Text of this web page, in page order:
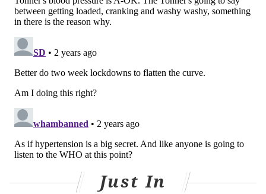
World Health Organization. "Strengthening
hypertension control must be part of every country's
journey towards universal health coverage, based on
systems, based on a foundation of primary health
care."
Hypertension is categorized as having a blood
pressure reading of 140/90 mmHg or higher.
There are two main types. Primary hypertension is
caused by aging or lifestyle factors, while secondary
hypertension is caused by existing conditions or
Just In